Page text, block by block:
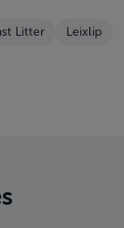
Litter
Leixlip